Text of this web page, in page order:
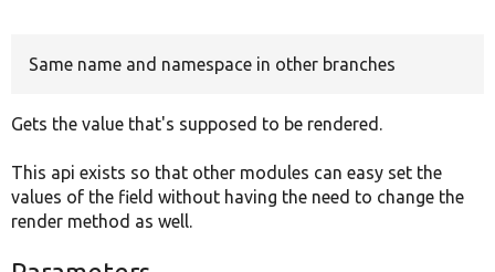
Same name and namespace in other branches
Gets the value that's supposed to be rendered.
This api exists so that other modules can easy set the
values of the field without having the need to change the
render method as well.